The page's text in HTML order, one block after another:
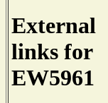
External
links for
EW5961